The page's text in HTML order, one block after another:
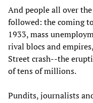
And people all over
followed: the coming
1933, mass
rival blocs and
Street crash--the
of tens of millions.
Pundits, journalists